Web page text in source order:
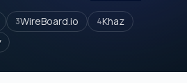
3WireBoard.io 4Khaz